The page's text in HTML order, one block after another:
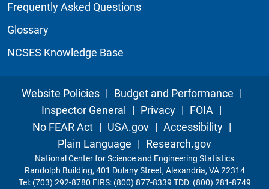
Frequently Asked Questions
Glossary
NCSES Knowledge Base
Website Policies | Budget and Performance |
Inspector General
| Privacy | FOIA |
No FEAR Act | USA.gov | Accessibility |
Plain Language | Research.gov
National Center for Science and Engineering Statistics
Randolph Building, 401 Dulany Street, Alexandria, VA 22314
Tel: (703) 292-8780 FIRS: (800) 877-8339 TDD: (800) 281-8749